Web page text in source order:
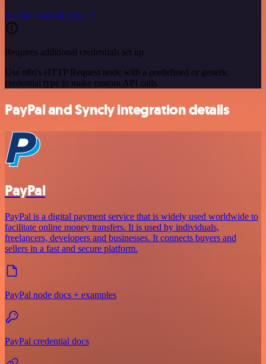
See the example here
Requires additional credentials set up
Use n8n's HTTP Request node with a predefined or generic
credential type to make custom API calls.
PayPal and Syncly integration details
PayPal
PayPal is a digital payment service that is widely used worldwide to
facilitate online money transfers. It is used by individuals,
freelancers, developers and businesses. It connects buyers and
sellers in a fast and secure platform.
PayPal node docs + examples
PayPal credential docs